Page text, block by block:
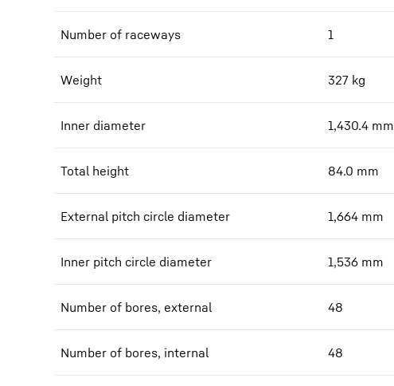
Number of raceways 1
Weight 327 kg
Inner diameter 1,430.4 mm
Total height 84.0 mm
External pitch circle diameter 1,664 mm
Inner pitch circle diameter 1,536 mm
Number of bores, external 48
Number of bores, internal 48